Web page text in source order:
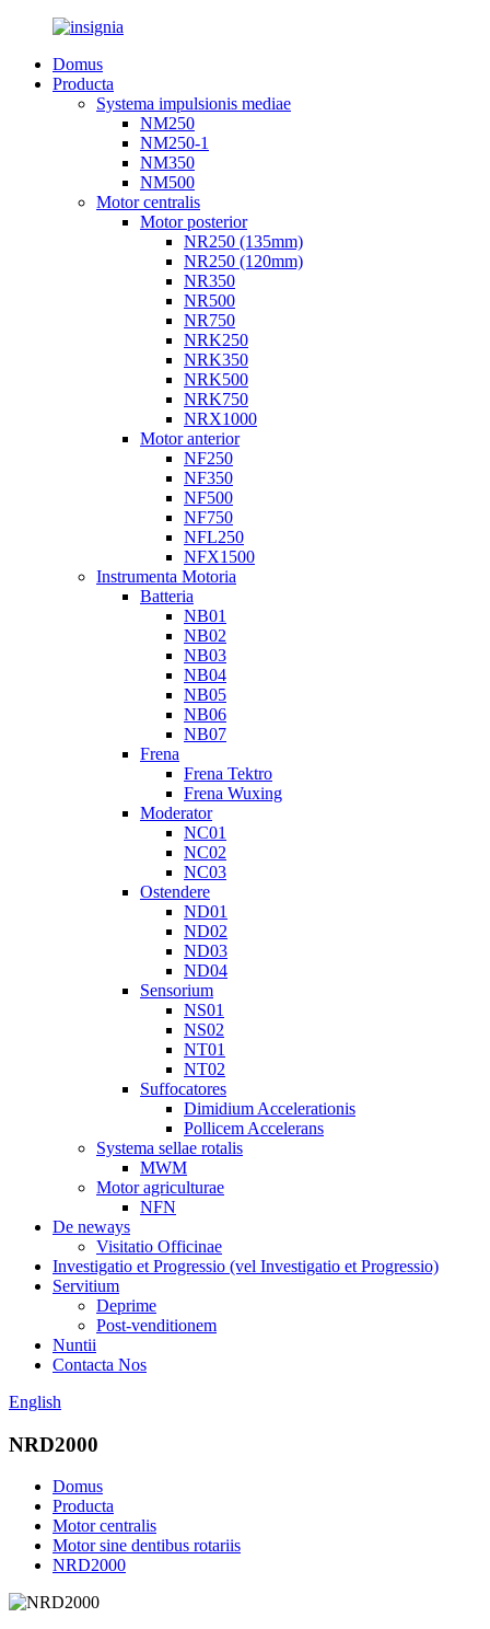
Domus
Producta
Systema impulsionis mediae
NM250
NM250-1
NM350
NM500
Motor centralis
Motor posterior
NR250 (135mm)
NR250 (120mm)
NR350
NR500
NR750
NRK250
NRK350
NRK500
NRK750
NRX1000
Motor anterior
NF250
NF350
NF500
NF750
NFL250
NFX1500
Instrumenta Motoria
Batteria
NB01
NB02
NB03
NB04
NB05
NB06
NB07
Frena
Frena Tektro
Frena Wuxing
Moderator
NC01
NC02
NC03
Ostendere
ND01
ND02
ND03
ND04
Sensorium
NS01
NS02
NT01
NT02
Suffocatores
Dimidium Accelerationis
Pollicem Accelerans
Systema sellae rotalis
MWM
Motor agriculturae
NFN
De neways
Visitatio Officinae
Investigatio et Progressio (vel Investigatio et Progressio)
Servitium
Deprime
Post-venditionem
Nuntii
Contacta Nos
English
NRD2000
Domus
Producta
Motor centralis
Motor sine dentibus rotariis
NRD2000